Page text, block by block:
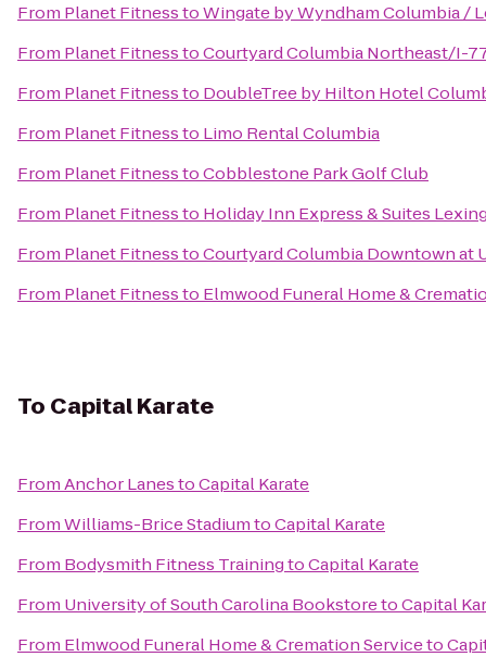
From Planet FitnesstoWingate by Wyndham Columbia /
From Planet FitnesstoCourtyard Columbia Northeast/I-
From Planet Fitnessto DoubleTree by Hilton Hotel
From Planet Fitnessto Limo Rental Columbia
From Planet FitnesstoCobblestone Park Golf Club
From Planet Fitnessto Holiday Inn Express & Suites
From Planet FitnesstoCourtyard Columbia Downtown at
From Planet Fitnessto Elmwood Funeral Home &
To Capital Karate
FromAnchor LanestoCapital Karate
FromWilliams-Brice StadiumtoCapital Karate
From Bodysmith Fitness TrainingtoCapital Karate
From University of South Carolina BookstoretoCapital
From Elmwood Funeral Home & Cremation Serviceto